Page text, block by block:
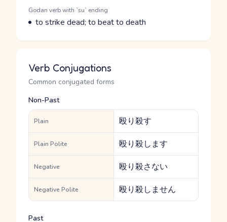
Word Senses
Parts of speech
Godan verb with `su` ending
Meaning
to strike dead; to beat to death
Verb Conjugations
Common conjugated forms
Non-Past
Plain 殴り殺す
Plain Polite 殴り殺します
Negative 殴り殺さない
Negative Polite 殴り殺しません
Past